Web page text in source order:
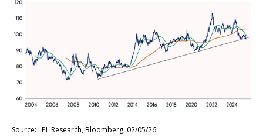
Source: LPL Research, Bloomberg, 02/05/26